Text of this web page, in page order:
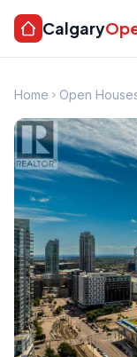
Calgary
Home Open